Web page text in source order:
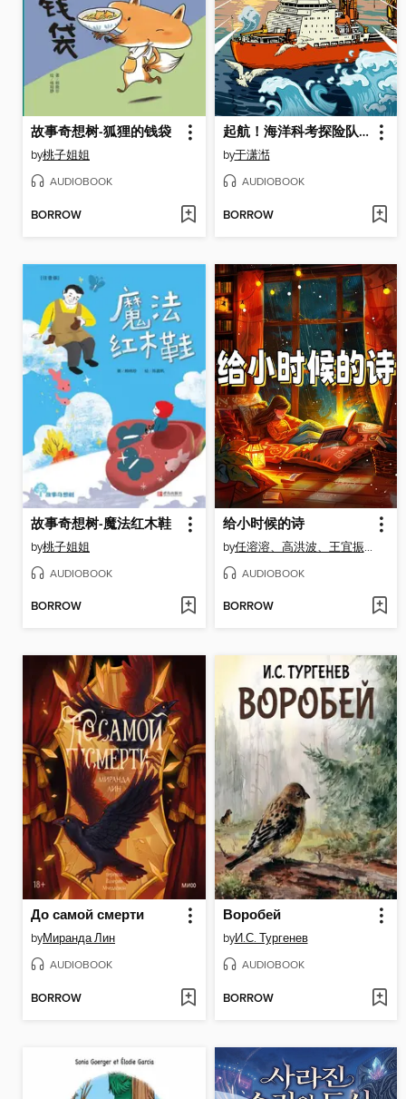
故事奇想树-狐狸的钱袋
by桃子姐姐
AUDIOBOOK
BORROW
起航！海洋科考探险队！
by于潇湉
AUDIOBOOK
BORROW
故事奇想树-魔法红木鞋
by桃子姐姐
AUDIOBOOK
BORROW
给小时候的诗
by 任溶溶、高洪波、王宜振、徐鲁、薛卫民、王立春
AUDIOBOOK
BORROW
До самой смерти
byМиранда Лин
AUDIOBOOK
BORROW
Воробей
byИ.С. Тургенев
AUDIOBOOK
BORROW